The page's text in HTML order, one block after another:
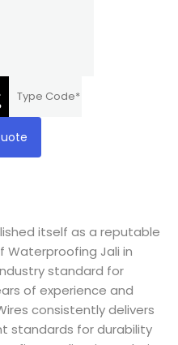
itself as a reputable
Waterproofing Jali in
standard for
of experience and
consistently delivers
standards for durability